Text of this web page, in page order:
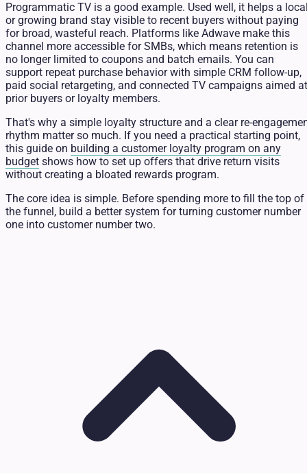
Programmatic TV is a good example. Used well, it helps a
or growing brand stay visible to recent buyers without paying
for broad, wasteful reach. Platforms like Adwave make this
channel more accessible for SMBs, which means retention is
no longer limited to coupons and batch emails. You can
support repeat purchase behavior with simple CRM follow-up,
paid social retargeting, and connected TV campaigns aimed at
prior buyers or loyalty members.
That's why a simple loyalty structure and a clear re-
rhythm matter so much. If you need a practical starting point,
this guide on building a customer loyalty program on any
budget shows how to set up offers that drive return visits
without creating a bloated rewards program.
The core idea is simple. Before spending more to fill the top of
the funnel, build a better system for turning customer number
one into customer number two.